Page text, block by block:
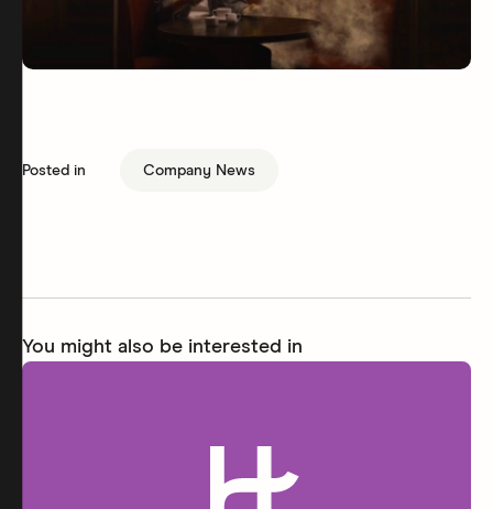
Posted in Company News
You might also be interested in